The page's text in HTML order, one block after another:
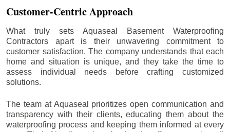
Customer-Centric Approach
What truly sets Aquaseal Basement Waterproofing
Contractors apart is their unwavering commitment to
customer satisfaction. The company understands that each
home and situation is unique, and they take the time to
assess individual needs before crafting customized
solutions.
The team at Aquaseal prioritizes open communication and
transparency with their clients, educating them about the
waterproofing process and keeping them informed at every